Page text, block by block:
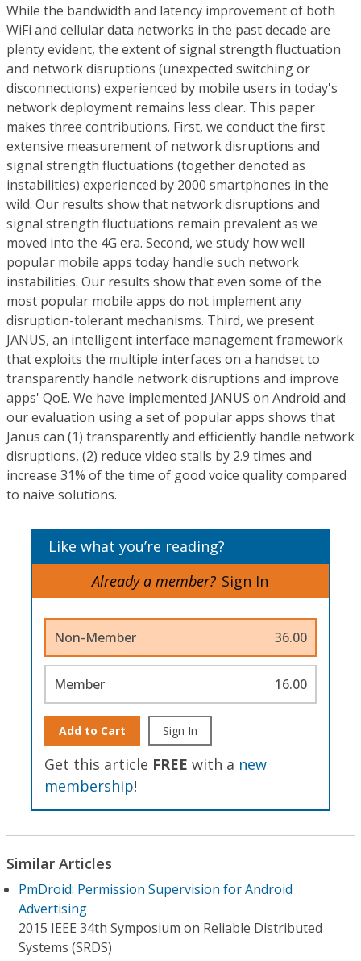
While the bandwidth and latency improvement of both
WiFi and cellular data networks in the past decade are
plenty evident, the extent of signal strength fluctuation
and network disruptions (unexpected switching or
disconnections) experienced by mobile users in today's
network deployment remains less clear. This paper
makes three contributions. First, we conduct the first
extensive measurement of network disruptions and
signal strength fluctuations (together denoted as
instabilities) experienced by 2000 smartphones in the
wild. Our results show that network disruptions and
signal strength fluctuations remain prevalent as we
moved into the 4G era. Second, we study how well
popular mobile apps today handle such network
instabilities. Our results show that even some of the
most popular mobile apps do not implement any
disruption-tolerant mechanisms. Third, we present
JANUS, an intelligent interface management framework
that exploits the multiple interfaces on a handset to
transparently handle network disruptions and improve
apps' QoE. We have implemented JANUS on Android and
our evaluation using a set of popular apps shows that
Janus can (1) transparently and efficiently handle network
disruptions, (2) reduce video stalls by 2.9 times and
increase 31% of the time of good voice quality compared
to naive solutions.
Like what you’re reading?
Already a member? Sign In
Non-Member 36.00
Member 16.00
Add to Cart Sign In
Get this article FREE with a new
membership!
Similar Articles
PmDroid: Permission Supervision for Android
Advertising
2015 IEEE 34th Symposium on Reliable Distributed
Systems (SRDS)